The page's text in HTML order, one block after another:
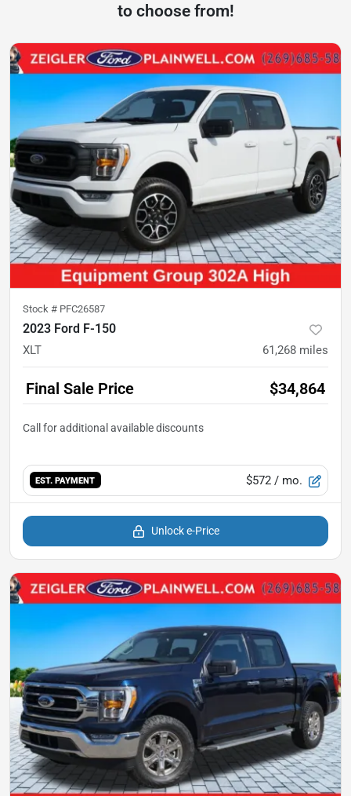
to choose from!
Stock # PFC26587
2023 Ford F-150
XLT 61,268 miles
Final Sale Price $34,864
EST. PAYMENT $572 / mo.
Unlock e-Price